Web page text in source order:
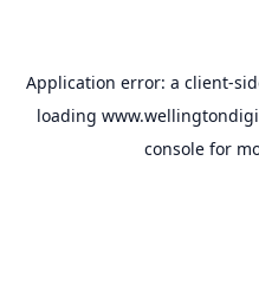
Application error: a client-
loading
console for